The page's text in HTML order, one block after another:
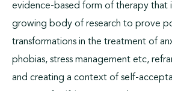
evidence-based form of therapy that
growing body of research to prove
transformations in the treatment of
phobias, stress management etc,
and creating a context of self-